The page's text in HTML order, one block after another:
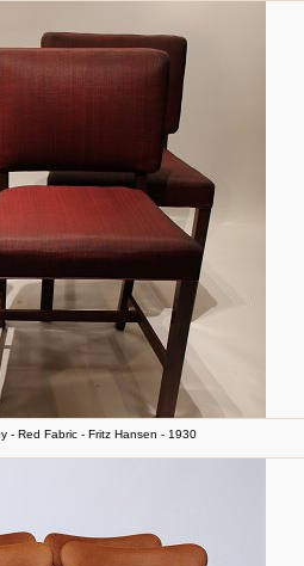
- Red Fabric - Fritz Hansen - 1930